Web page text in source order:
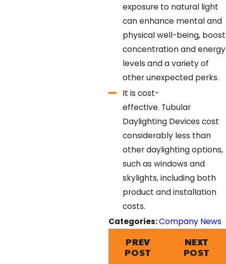
exposure to natural light
can enhance mental and
physical well-being, boost
concentration and energy
levels and a variety of
other unexpected perks.
It is cost-
effective. Tubular
Daylighting Devices cost
considerably less than
other daylighting options,
such as windows and
skylights, including both
product and installation
costs.
Categories:Company News
PREV
POST
NEXT
POST